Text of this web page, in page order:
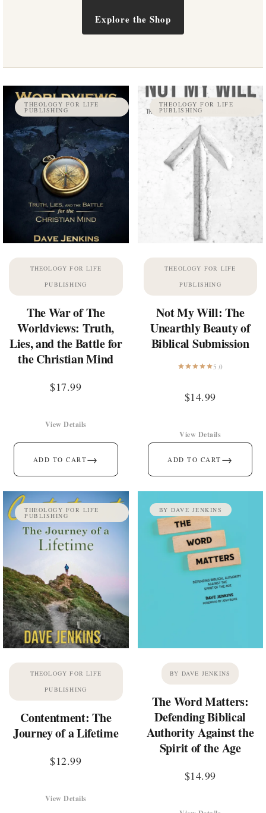
Explore the Shop
THEOLOGY FOR LIFE
PUBLISHING
THEOLOGY FOR LIFE
PUBLISHING
The War of The
Worldviews: Truth,
Lies, and the Battle for
the Christian Mind
$17.99
ADD TO CART→
View Details
THEOLOGY FOR LIFE
PUBLISHING
THEOLOGY FOR LIFE
PUBLISHING
Not My Will: The
Unearthly Beauty of
Biblical Submission
5.0
$14.99
ADD TO CART →
View Details
THEOLOGY FOR LIFE
PUBLISHING
THEOLOGY FOR LIFE
PUBLISHING
Contentment: The
Journey of a Lifetime
$12.99
View Details
BY DAVE JENKINS
BY DAVE JENKINS
The Word Matters:
Defending Biblical
Authority Against the
Spirit of the Age
$14.99